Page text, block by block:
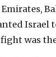
Israel
fight was